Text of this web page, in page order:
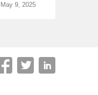
May 9, 2025